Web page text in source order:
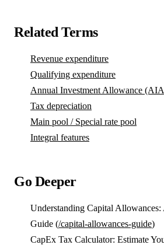
Related Terms
Revenue expenditure
Qualifying expenditure
Annual Investment Allowance
Tax depreciation
Main pool / Special rate pool
Integral features
Go Deeper
Understanding Capital Allowances:
Guide (/capital-allowances-guide)
CapEx Tax Calculator: Estimate